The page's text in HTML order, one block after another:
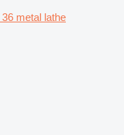
metal lathe